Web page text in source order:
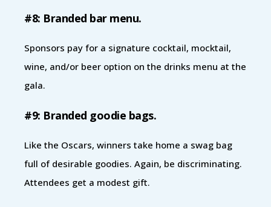
#8: Branded bar menu.
Sponsors pay for a signature cocktail, mocktail,
wine, and/or beer option on the drinks menu at the
gala.
#9: Branded goodie bags.
Like the Oscars, winners take home a swag bag
full of desirable goodies. Again, be discriminating.
Attendees get a modest gift.